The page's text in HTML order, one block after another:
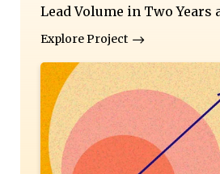
Lead Volume in Two Years
Explore Project